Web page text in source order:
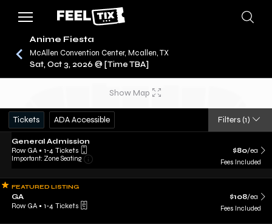
CONCERTS / ANIME FIESTA
Anime Fiesta
McAllen Convention Center, Mcallen, TX
Sat, Oct 3, 2026 @ [Time TBA]
Show Map
Tickets ADA Accessible Filters (1)
General Admission
Row GA • 1-4 Tickets
Important: Zone Seating
$80/ea
Fees Included
FEATURED LISTING
GA
Row GA • 1-4 Tickets
$108/ea
Fees Included